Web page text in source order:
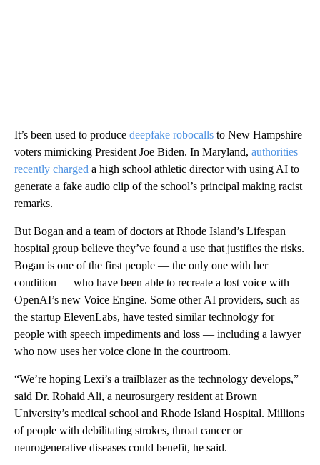
It’s been used to produce deepfake robocalls to New Hampshire
voters mimicking President Joe Biden. In Maryland, authorities
recently charged a high school athletic director with using AI to
generate a fake audio clip of the school’s principal making racist
remarks.
But Bogan and a team of doctors at Rhode Island’s Lifespan
hospital group believe they’ve found a use that justifies the risks.
Bogan is one of the first people — the only one with her
condition — who have been able to recreate a lost voice with
OpenAI’s new Voice Engine. Some other AI providers, such as
the startup ElevenLabs, have tested similar technology for
people with speech impediments and loss — including a lawyer
who now uses her voice clone in the courtroom.
“We’re hoping Lexi’s a trailblazer as the technology develops,”
said Dr. Rohaid Ali, a neurosurgery resident at Brown
University’s medical school and Rhode Island Hospital. Millions
of people with debilitating strokes, throat cancer or
neurogenerative diseases could benefit, he said.